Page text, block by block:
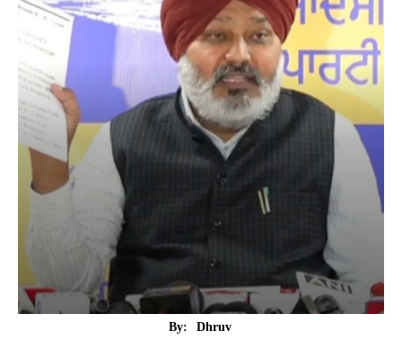
By: Dhruv